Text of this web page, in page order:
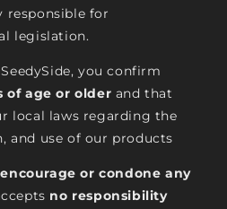
responsible for
legislation.
you confirm
of age or older and that
local laws regarding the
and use of our products
or condone any
no responsibility